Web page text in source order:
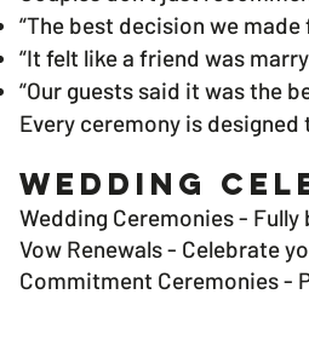
“The best decision we
“It felt like a friend was
“Our guests said it was the
Every ceremony is
Wedding
Wedding Ceremonies - Fully
Vow Renewals - Celebrate
Commitment Ceremonies -